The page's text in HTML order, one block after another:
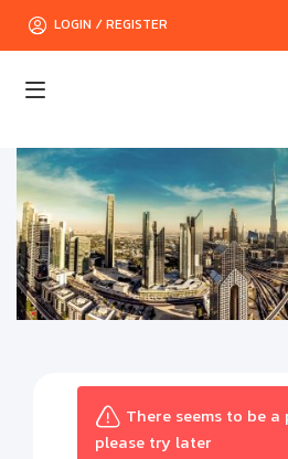
LOGIN / REGISTER
There seems to be a
please try later